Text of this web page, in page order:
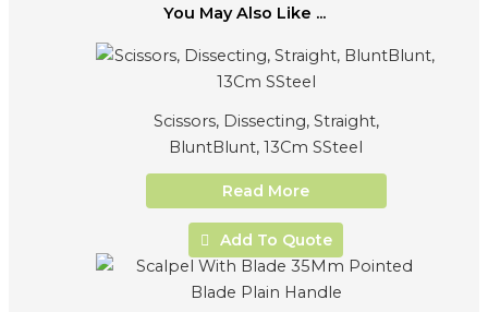
You May Also Like ...
Scissors, Dissecting, Straight,
BluntBlunt, 13Cm SSteel
Read More
Add To Quote